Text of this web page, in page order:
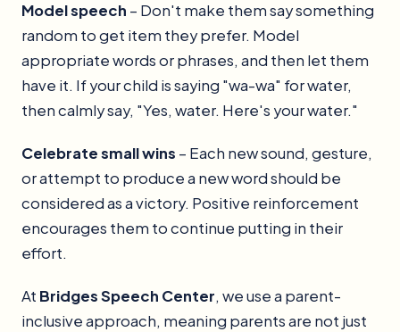
Model speech – Don't make them say something
random to get item they prefer. Model
appropriate words or phrases, and then let them
have it. If your child is saying "wa-wa" for water,
then calmly say, "Yes, water. Here's your water."
Celebrate small wins – Each new sound, gesture,
or attempt to produce a new word should be
considered as a victory. Positive reinforcement
encourages them to continue putting in their
effort.
At Bridges Speech Center, we use a parent-
inclusive approach, meaning parents are not just